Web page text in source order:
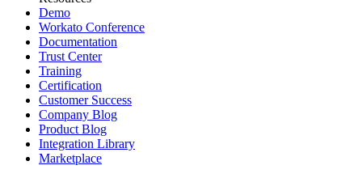
Demo
Workato Conference
Documentation
Trust Center
Training
Certification
Customer Success
Company Blog
Product Blog
Integration Library
Marketplace